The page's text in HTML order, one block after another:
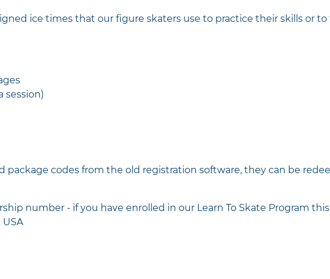
ice times that our figure skaters use to practice their skills or to
session)
package codes from the old registration software, they can be
number - if you have enrolled in our Learn To Skate Program